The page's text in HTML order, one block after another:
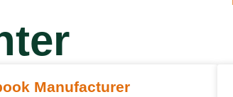
Manufacturer